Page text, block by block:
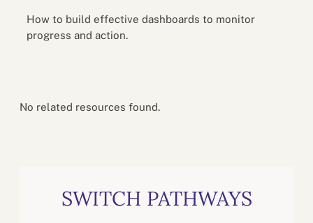
How to build effective dashboards to monitor
progress and action.
No related resources found.
SWITCH PATHWAYS